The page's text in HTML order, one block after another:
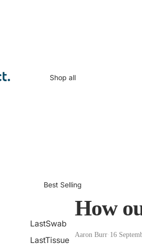
Shop all
Best Selling
LastSwab
LastTissue
How
Aaron Burr· 16